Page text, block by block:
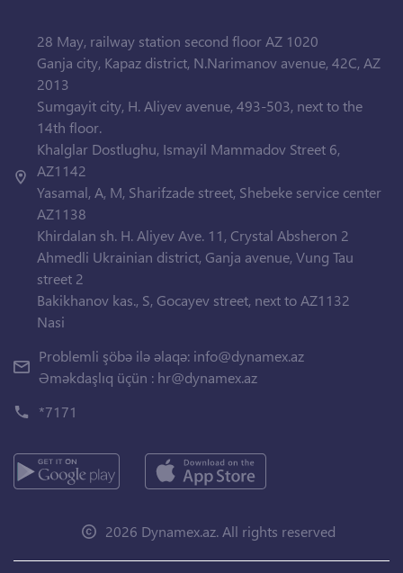
28 May, railway station second floor AZ 1020
Ganja city, Kapaz district, N.Narimanov avenue, 42C, AZ
2013
Sumgayit city, H. Aliyev avenue, 493-503, next to the
14th floor.
Khalglar Dostlughu, Ismayil Mammadov Street 6,
AZ1142
Yasamal, A, M, Sharifzade street, Shebeke service center
AZ1138
Khirdalan sh. H. Aliyev Ave. 11, Crystal Absheron 2
Ahmedli Ukrainian district, Ganja avenue, Vung Tau
street 2
Bakikhanov kas., S, Gocayev street, next to AZ1132
Nasi
Problemli şöbə ilə əlaqə: info@dynamex.az
Əməkdaşlıq üçün : hr@dynamex.az
*7171
2026 Dynamex.az. All rights reserved